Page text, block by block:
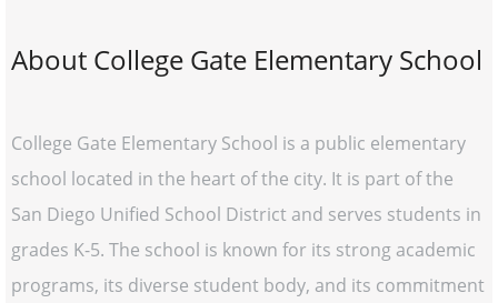
About College Gate Elementary School
College Gate Elementary School is a public elementary
school located in the heart of the city. It is part of the
San Diego Unified School District and serves students in
grades K-5. The school is known for its strong academic
programs, its diverse student body, and its commitment